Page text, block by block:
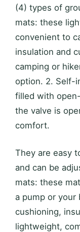
(4) types of
mats: these
convenient to
insulation and
camping or
option. 2. Self-
filled with
the valve is
comfort.
They are easy
and can be
mats: these
a pump or
cushioning,
lightweight,